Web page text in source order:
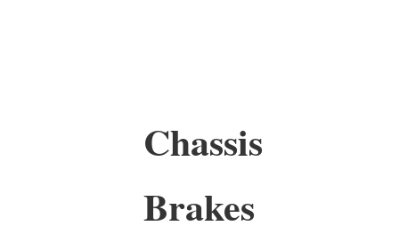
Chassis
Brakes